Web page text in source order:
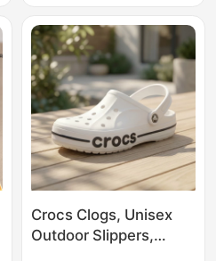
Crocs Clogs, Unisex
Outdoor Slippers,